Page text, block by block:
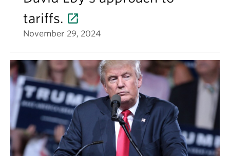
tariffs.
November 29, 2024